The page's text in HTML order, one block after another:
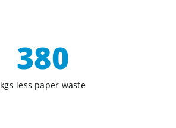
380
kgs less paper waste